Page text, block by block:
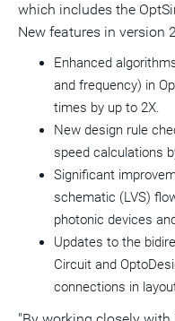
which includes the
New features in version
Enhanced
and frequency) in
times by up to 2X.
New design rule
speed calculations
Significant
schematic (LVS)
photonic devices
Updates to the
Circuit and
connections in